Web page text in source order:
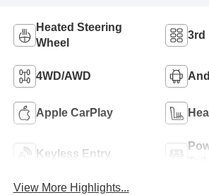
Heated Steering
Wheel
3rd
4WD/AWD
Apple CarPlay
Keyless Entry
View More Highlights...